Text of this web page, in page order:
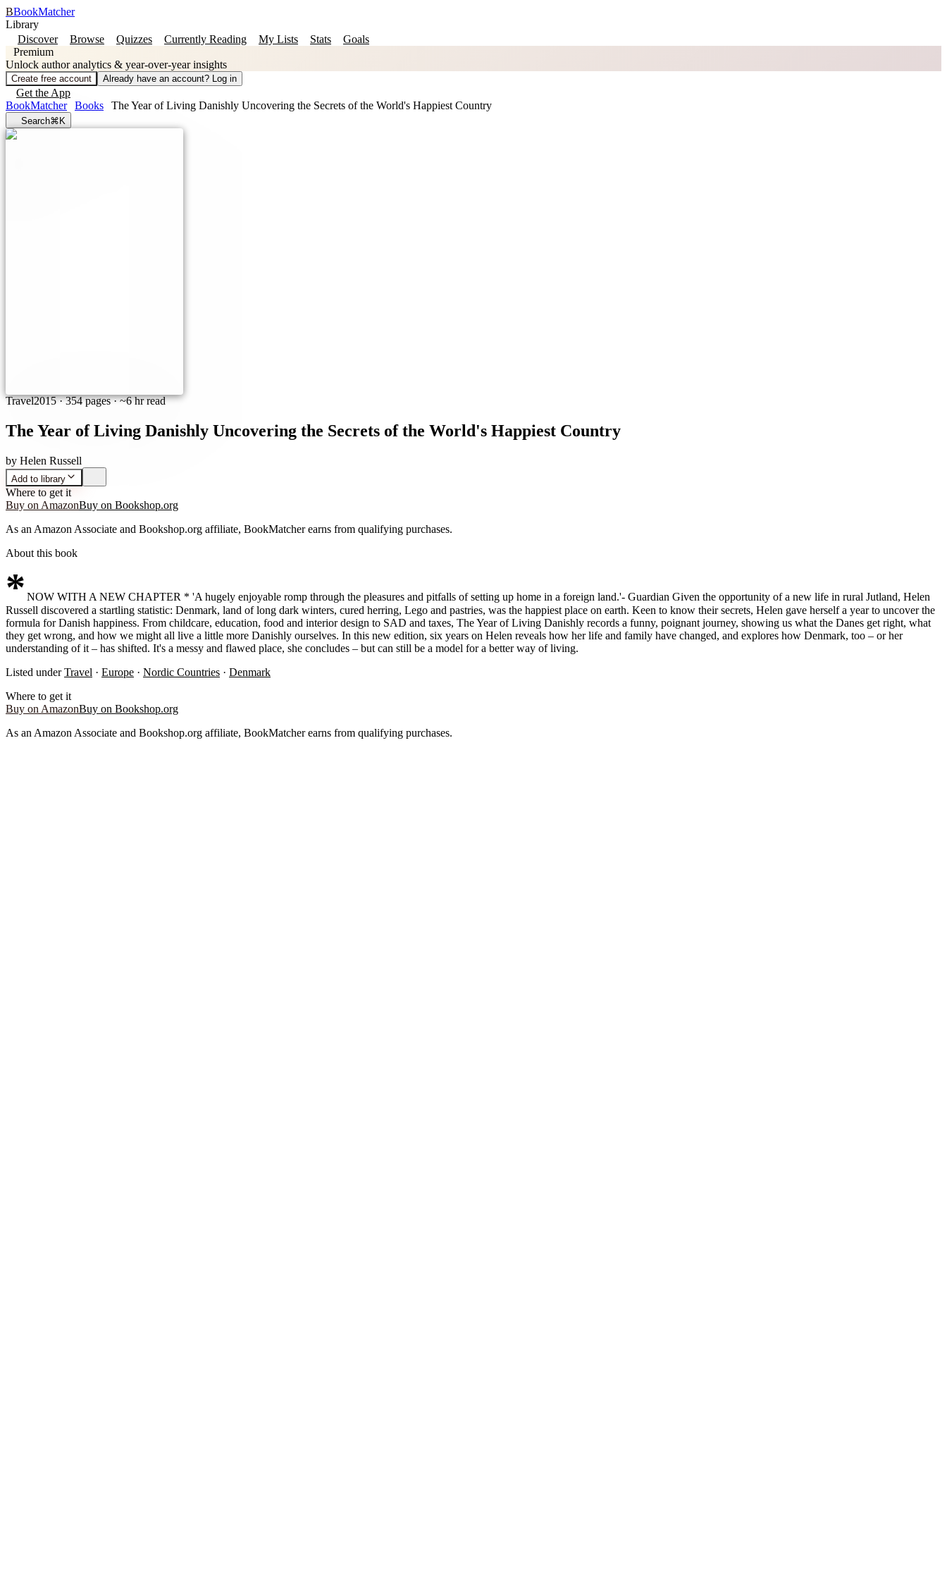
BBookMatcher
Library
Discover
Browse Quizzes Currently Reading My Lists Stats
Goals
Premium
Unlock author analytics & year-over-year insights
Create free account Already have an account? Log in
Get the App
BookMatcher
Books The Year of Living Danishly Uncovering the Secrets of the World's Happiest Country
Search⌘K
Travel2015·354 pages· ~6 hr read
The Year of Living Danishly Uncovering the Secrets of the World's Happiest Country
by Helen Russell
Add to library
Where to get it
Buy on AmazonBuy on Bookshop.org
As an Amazon Associate and Bookshop.org affiliate, BookMatcher earns from qualifying purchases.
About this book
* NOW WITH A NEW CHAPTER * 'A hugely enjoyable romp through the pleasures and pitfalls of setting up home in a foreign land.'- Guardian Given the opportunity of a new life in rural Jutland, Helen
Russell discovered a startling statistic: Denmark, land of long dark winters, cured herring, Lego and pastries, was the happiest place on earth. Keen to know their secrets, Helen gave herself a year to uncover the
formula for Danish happiness. From childcare, education, food and interior design to SAD and taxes, The Year of Living Danishly records a funny, poignant journey, showing us what the Danes get right, what
they get wrong, and how we might all live a little more Danishly ourselves. In this new edition, six years on Helen reveals how her life and family have changed, and explores how Denmark, too – or her
understanding of it – has shifted. It's a messy and flawed place, she concludes – but can still be a model for a better way of living.
Listed under Travel · Europe · Nordic Countries · Denmark
Where to get it
Buy on AmazonBuy on Bookshop.org
As an Amazon Associate and Bookshop.org affiliate, BookMatcher earns from qualifying purchases.